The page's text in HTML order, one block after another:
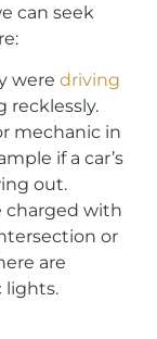
can seek
were driving
recklessly.
mechanic in
if a car’s
out.
charged with
or
are
lights.